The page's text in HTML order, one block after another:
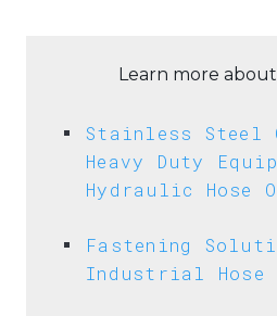
Learn more
Stainless Steel
Heavy Duty
Hydraulic Hose
Fastening
Industrial Hose